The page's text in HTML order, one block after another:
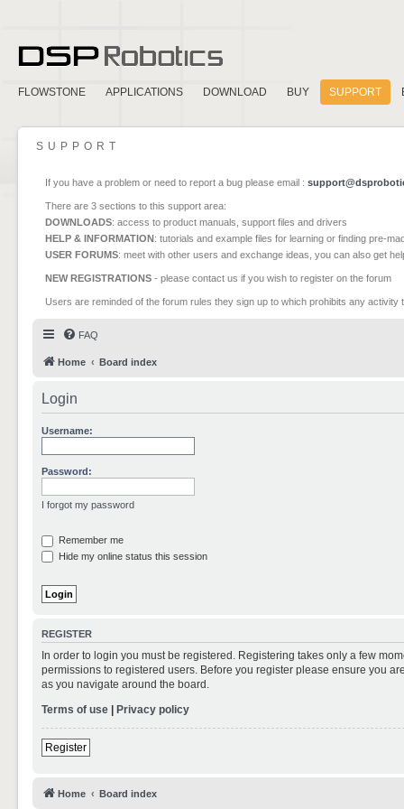
FLOWSTONE APPLICATIONS DOWNLOAD BUY SUPPORT
SUPPORT
If you have a problem or need to report a bug please email :
There are 3 sections to this support area:
DOWNLOADS: access to product manuals, support files and drivers
HELP & INFORMATION: tutorials and example files for learning or finding pre-
USER FORUMS: meet with other users and exchange ideas, you can also get
NEW REGISTRATIONS - please contact us if you wish to register on the forum
Users are reminded of the forum rules they sign up to which prohibits any
FAQ
Home Board index
Login
Username:
Password:
I forgot my password
Remember me
Hide my online status this session
REGISTER
In order to login you must be registered. Registering takes only a few
permissions to registered users. Before you register please ensure you
as you navigate around the board.
Terms of use | Privacy policy
Register
Home Board index